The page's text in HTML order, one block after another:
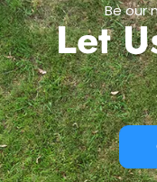
Be our
Let